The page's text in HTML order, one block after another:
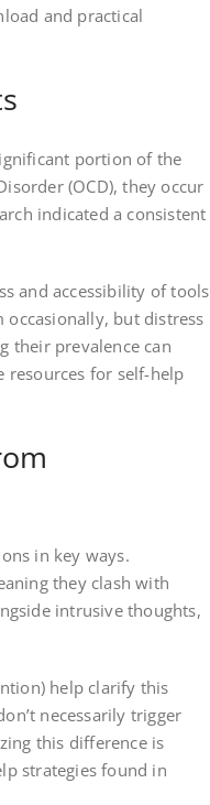
and practical
portion of the
(OCD), they occur
indicated a consistent
and accessibility of tools
occasionally, but distress
their prevalence can
resources for self-help
in key ways.
they clash with
intrusive thoughts,
help clarify this
necessarily trigger
this difference is
strategies found in